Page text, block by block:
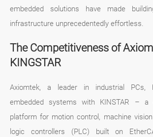
embedded solutions have made
infrastructure unprecedentedly effortless.
The Competitiveness of
KINGSTAR
Axiomtek, a leader in industrial PCs,
embedded systems with KINSTAR – a
platform for motion control, machine
logic controllers (PLC) built on